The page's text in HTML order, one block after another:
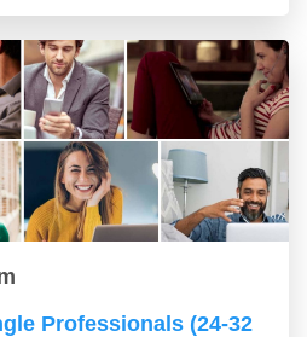
Professionals (24-32